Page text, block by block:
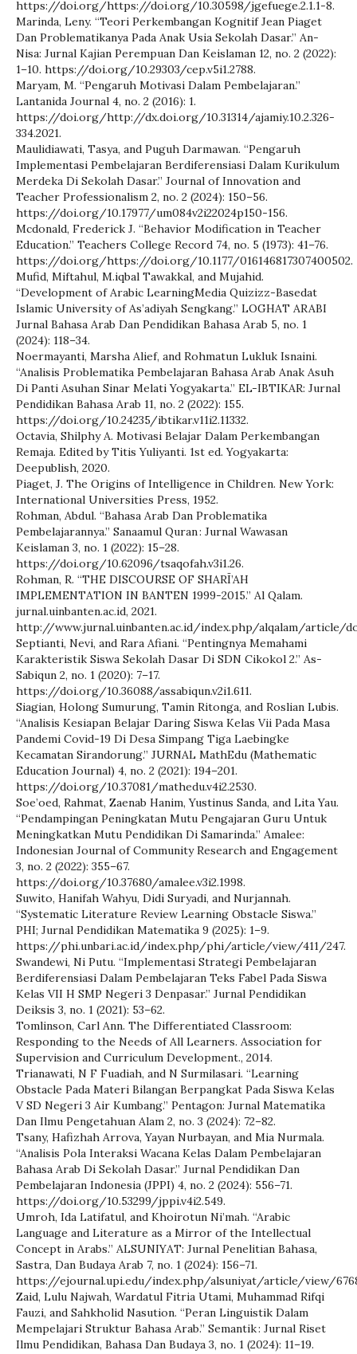
https://doi.org/https://doi.org/10.30598/jgefuege.2.1.1-8.
Marinda, Leny. “Teori Perkembangan Kognitif Jean Piaget
Dan Problematikanya Pada Anak Usia Sekolah Dasar.” An-
Nisa: Jurnal Kajian Perempuan Dan Keislaman 12, no. 2 (2022):
1–10. https://doi.org/10.29303/cep.v5i1.2788.
Maryam, M. “Pengaruh Motivasi Dalam Pembelajaran.”
Lantanida Journal 4, no. 2 (2016): 1.
https://doi.org/http://dx.doi.org/10.31314/ajamiy.10.2.326-
334.2021.
Maulidiawati, Tasya, and Puguh Darmawan. “Pengaruh
Implementasi Pembelajaran Berdiferensiasi Dalam Kurikulum
Merdeka Di Sekolah Dasar.” Journal of Innovation and
Teacher Professionalism 2, no. 2 (2024): 150–56.
https://doi.org/10.17977/um084v2i22024p150-156.
Mcdonald, Frederick J. “Behavior Modification in Teacher
Education.” Teachers College Record 74, no. 5 (1973): 41–76.
https://doi.org/https://doi.org/10.1177/016146817307400502.
Mufid, Miftahul, M.iqbal Tawakkal, and Mujahid.
“Development of Arabic LearningMedia Quizizz-Basedat
Islamic University of As’adiyah Sengkang.” LOGHAT ARABI
Jurnal Bahasa Arab Dan Pendidikan Bahasa Arab 5, no. 1
(2024): 118–34.
Noermayanti, Marsha Alief, and Rohmatun Lukluk Isnaini.
“Analisis Problematika Pembelajaran Bahasa Arab Anak Asuh
Di Panti Asuhan Sinar Melati Yogyakarta.” EL-IBTIKAR: Jurnal
Pendidikan Bahasa Arab 11, no. 2 (2022): 155.
https://doi.org/10.24235/ibtikar.v11i2.11332.
Octavia, Shilphy A. Motivasi Belajar Dalam Perkembangan
Remaja. Edited by Titis Yuliyanti. 1st ed. Yogyakarta:
Deepublish, 2020.
Piaget, J. The Origins of Intelligence in Children. New York:
International Universities Press, 1952.
Rohman, Abdul. “Bahasa Arab Dan Problematika
Pembelajarannya.” Sanaamul Quran : Jurnal Wawasan
Keislaman 3, no. 1 (2022): 15–28.
https://doi.org/10.62096/tsaqofah.v3i1.26.
Rohman, R. “THE DISCOURSE OF SHARĪ’AH
IMPLEMENTATION IN BANTEN 1999-2015.” Al Qalam.
jurnal.uinbanten.ac.id, 2021.
http://www.jurnal.uinbanten.ac.id/index.php/alqalam/article/
Septianti, Nevi, and Rara Afiani. “Pentingnya Memahami
Karakteristik Siswa Sekolah Dasar Di SDN Cikokol 2.” As-
Sabiqun 2, no. 1 (2020): 7–17.
https://doi.org/10.36088/assabiqun.v2i1.611.
Siagian, Holong Sumurung, Tamin Ritonga, and Roslian Lubis.
“Analisis Kesiapan Belajar Daring Siswa Kelas Vii Pada Masa
Pandemi Covid-19 Di Desa Simpang Tiga Laebingke
Kecamatan Sirandorung.” JURNAL MathEdu (Mathematic
Education Journal) 4, no. 2 (2021): 194–201.
https://doi.org/10.37081/mathedu.v4i2.2530.
Soe’oed, Rahmat, Zaenab Hanim, Yustinus Sanda, and Lita Yau.
“Pendampingan Peningkatan Mutu Pengajaran Guru Untuk
Meningkatkan Mutu Pendidikan Di Samarinda.” Amalee:
Indonesian Journal of Community Research and Engagement
3, no. 2 (2022): 355–67.
https://doi.org/10.37680/amalee.v3i2.1998.
Suwito, Hanifah Wahyu, Didi Suryadi, and Nurjannah.
“Systematic Literature Review Learning Obstacle Siswa.”
PHI; Jurnal Pendidikan Matematika 9 (2025): 1–9.
https://phi.unbari.ac.id/index.php/phi/article/view/411/247.
Swandewi, Ni Putu. “Implementasi Strategi Pembelajaran
Berdiferensiasi Dalam Pembelajaran Teks Fabel Pada Siswa
Kelas VII H SMP Negeri 3 Denpasar.” Jurnal Pendidikan
Deiksis 3, no. 1 (2021): 53–62.
Tomlinson, Carl Ann. The Differentiated Classroom:
Responding to the Needs of All Learners. Association for
Supervision and Curriculum Development., 2014.
Trianawati, N F Fuadiah, and N Surmilasari. “Learning
Obstacle Pada Materi Bilangan Berpangkat Pada Siswa Kelas
V SD Negeri 3 Air Kumbang.” Pentagon: Jurnal Matematika
Dan Ilmu Pengetahuan Alam 2, no. 3 (2024): 72–82.
Tsany, Hafizhah Arrova, Yayan Nurbayan, and Mia Nurmala.
“Analisis Pola Interaksi Wacana Kelas Dalam Pembelajaran
Bahasa Arab Di Sekolah Dasar.” Jurnal Pendidikan Dan
Pembelajaran Indonesia (JPPI) 4, no. 2 (2024): 556–71.
https://doi.org/10.53299/jppi.v4i2.549.
Umroh, Ida Latifatul, and Khoirotun Ni’mah. “Arabic
Language and Literature as a Mirror of the Intellectual
Concept in Arabs.” ALSUNIYAT: Jurnal Penelitian Bahasa,
Sastra, Dan Budaya Arab 7, no. 1 (2024): 156–71.
https://ejournal.upi.edu/index.php/alsuniyat/article/view/
Zaid, Lulu Najwah, Wardatul Fitria Utami, Muhammad Rifqi
Fauzi, and Sahkholid Nasution. “Peran Linguistik Dalam
Mempelajari Struktur Bahasa Arab.” Semantik : Jurnal Riset
Ilmu Pendidikan, Bahasa Dan Budaya 3, no. 1 (2024): 11–19.